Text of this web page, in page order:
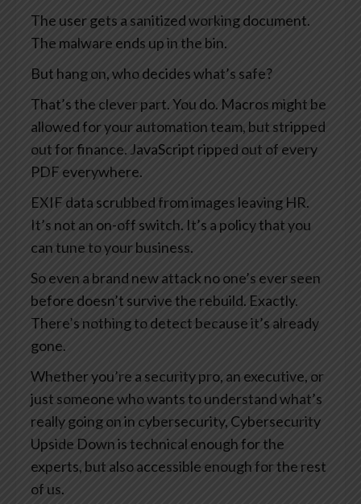
The user gets a sanitized working document.
The malware ends up in the bin.
But hang on, who decides what’s safe?
That’s the clever part. You do. Macros might be
allowed for your automation team, but stripped
out for finance. JavaScript ripped out of every
PDF everywhere.
EXIF data scrubbed from images leaving HR.
It’s not an on-off switch. It’s a policy that you
can tune to your business.
So even a brand new attack no one’s ever seen
before doesn’t survive the rebuild. Exactly.
There’s nothing to detect because it’s already
gone.
Whether you’re a security pro, an executive, or
just someone who wants to understand what’s
really going on in cybersecurity, Cybersecurity
Upside Down is technical enough for the
experts, but also accessible enough for the rest
of us.